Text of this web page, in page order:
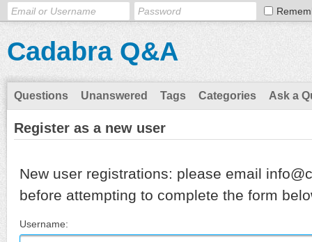
Cadabra Q&A
Questions Unanswered Tags Categories Ask a
Register as a new user
New user registrations: please email
before attempting to complete the form
Username: